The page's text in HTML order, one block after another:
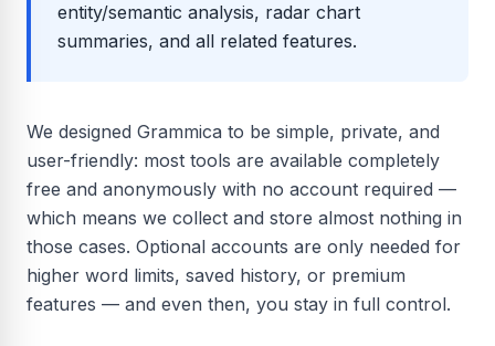
entity/semantic analysis, radar chart
summaries, and all related features.
We designed Grammica to be simple, private, and
user-friendly: most tools are available completely
free and anonymously with no account required —
which means we collect and store almost nothing in
those cases. Optional accounts are only needed for
higher word limits, saved history, or premium
features — and even then, you stay in full control.